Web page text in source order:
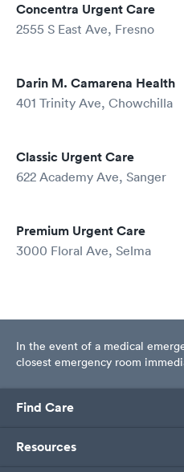
Concentra Urgent Care
2555 S East Ave, Fresno
Darin M. Camarena Health
401 Trinity Ave, Chowchilla
Classic Urgent Care
622 Academy Ave, Sanger
Premium Urgent Care
3000 Floral Ave, Selma
In the event of a medical
closest emergency room
Find Care
Resources